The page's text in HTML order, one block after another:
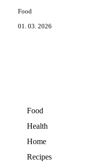
Food
01. 03. 2026
Food
Health
Home
Recipes